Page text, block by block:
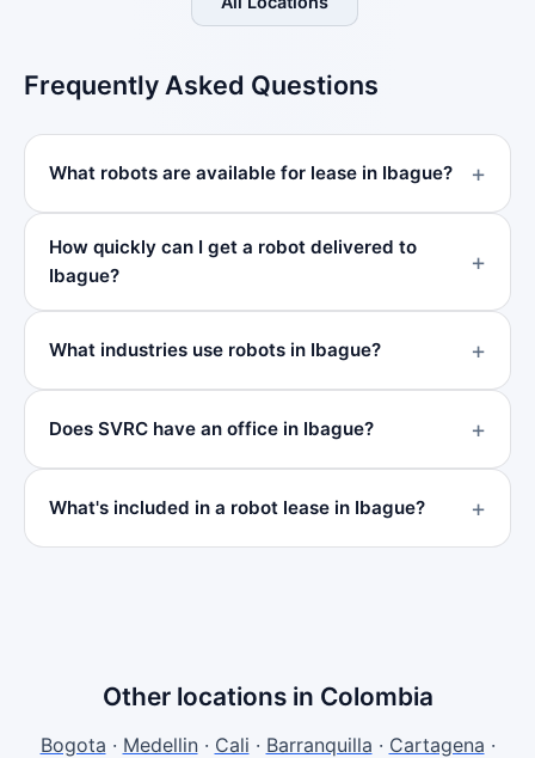
Frequently Asked Questions
What robots are available for lease in Ibague?
How quickly can I get a robot delivered to
Ibague?
What industries use robots in Ibague?
Does SVRC have an office in Ibague?
What's included in a robot lease in Ibague?
Other locations in Colombia
Bogota · Medellin· Cali · Barranquilla · Cartagena ·